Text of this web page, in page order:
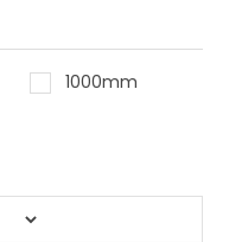
1000mm